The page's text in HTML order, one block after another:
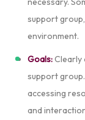
support
environment.
Goals:Clearly
support
accessing
and